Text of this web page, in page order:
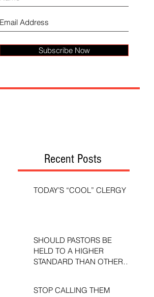
Subscribe Now
Recent Posts
TODAY’S “COOL” CLERGY
SHOULD PASTORS BE
HELD TO A HIGHER
STANDARD THAN OTHER
STOP CALLING THEM